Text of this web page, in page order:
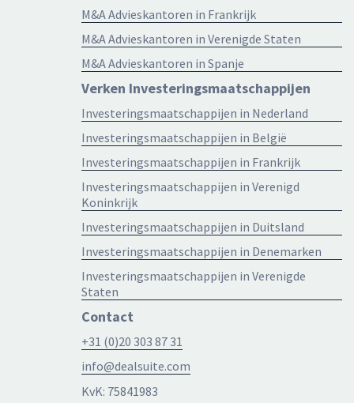
M&A Advieskantoren in Frankrijk
M&A Advieskantoren in Verenigde Staten
M&A Advieskantoren in Spanje
Verken Investeringsmaatschappijen
Investeringsmaatschappijen in Nederland
Investeringsmaatschappijen in België
Investeringsmaatschappijen in Frankrijk
Investeringsmaatschappijen in Verenigd
Koninkrijk
Investeringsmaatschappijen in Duitsland
Investeringsmaatschappijen in Denemarken
Investeringsmaatschappijen in Verenigde
Staten
Contact
+31 (0)20 303 87 31
info@dealsuite.com
KvK: 75841983